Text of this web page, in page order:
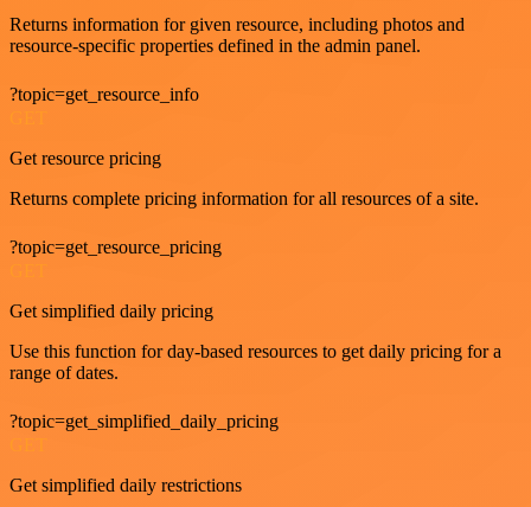
Returns information for given resource, including photos and
resource-specific properties defined in the admin panel.
?topic=get_resource_info
Get resource pricing
Returns complete pricing information for all resources of a site.
?topic=get_resource_pricing
Get simplified daily pricing
Use this function for day-based resources to get daily pricing for a
range of dates.
?topic=get_simplified_daily_pricing
Get simplified daily restrictions